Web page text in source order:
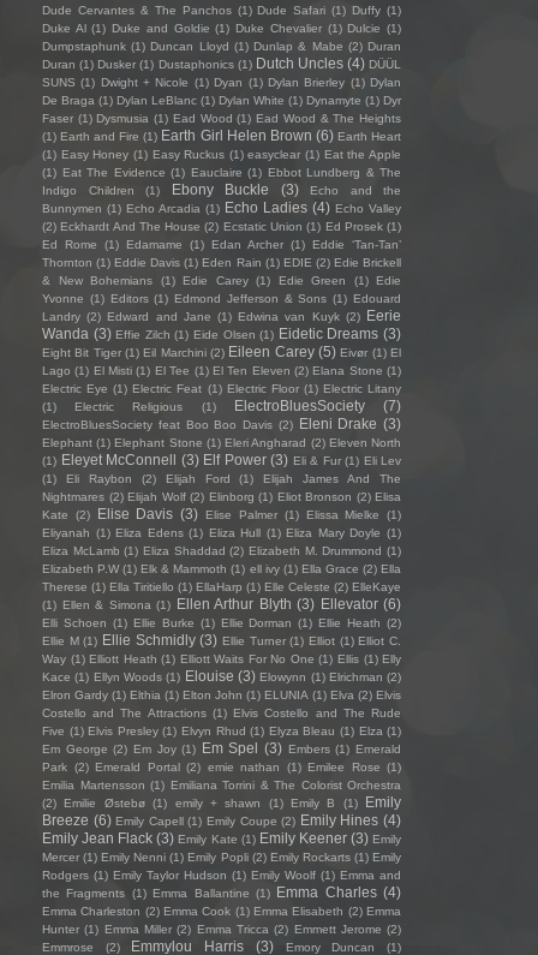
Dude Cervantes & The Panchos (1) Dude Safari (1) Duffy (1)
Duke Al (1) Duke and Goldie (1) Duke Chevalier (1) Dulcie (1)
Dumpstaphunk (1) Duncan Lloyd (1) Dunlap & Mabe (2) Duran
Duran (1) Dusker (1) Dustaphonics (1) Dutch Uncles (4) DÜÜL
SUNS (1) Dwight + Nicole (1) Dyan (1) Dylan Brierley (1) Dylan
De Braga (1) Dylan LeBlanc (1) Dylan White (1) Dynamyte (1) Dyr
Faser (1) Dysmusia (1) Ead Wood (1) Ead Wood & The Heights
(1) Earth and Fire (1) Earth Girl Helen Brown (6) Earth Heart
(1) Easy Honey (1) Easy Ruckus (1) easyclear (1) Eat the Apple
(1) Eat The Evidence (1) Eauclaire (1) Ebbot Lundberg & The
Indigo Children
(1) Ebony Buckle (3)
Echo and the
Bunnymen (1) Echo Arcadia (1) Echo Ladies (4) Echo Valley
(2) Eckhardt And The House (2) Ecstatic Union (1) Ed Prosek (1)
Ed Rome
(1) Edamame (1) Edan Archer (1)
Eddie ‘Tan-Tan’
Thornton (1) Eddie Davis (1) Eden Rain (1) EDIE (2) Edie Brickell
& New Bohemians
(1) Edie Carey (1) Edie Green (1)
Edie
Yvonne (1) Editors (1) Edmond Jefferson & Sons (1) Edouard
Landry (2) Edward and Jane (1) Edwina van Kuyk (2) Eerie
Wanda (3) Effie Zilch (1) Eide Olsen (1) Eidetic Dreams (3)
Eight Bit Tiger (1) Eil Marchini (2) Eileen Carey (5) Eivør (1) El
Lago (1) El Misti (1) El Tee (1) El Ten Eleven (2) Elana Stone (1)
Electric Eye (1) Electric Feat (1) Electric Floor (1) Electric Litany
(1)
Electric Religious (1) ElectroBluesSociety (7)
ElectroBluesSociety feat Boo Boo Davis (2) Eleni Drake (3)
Elephant (1) Elephant Stone (1) Eleri Angharad (2) Eleven North
(1) Eleyet McConnell (3) Elf Power (3) Eli & Fur (1) Eli Lev
(1)
Eli Raybon (2) Elijah Ford (1)
Elijah James And The
Nightmares (2) Elijah Wolf (2) Elinborg (1) Eliot Bronson (2) Elisa
Kate
(2) Elise Davis (3) Elise Palmer (1) Elissa Mielke
(1)
Eliyanah (1) Eliza Edens (1) Eliza Hull (1) Eliza Mary Doyle (1)
Eliza McLamb (1) Eliza Shaddad (2) Elizabeth M. Drummond (1)
Elizabeth P.W (1) Elk & Mammoth (1) ell ivy (1) Ella Grace (2) Ella
Therese (1) Ella Tiritiello (1) EllaHarp (1) Elle Celeste (2) ElleKaye
(1) Ellen & Simona (1) Ellen Arthur Blyth (3) Ellevator (6)
Elli Schoen (1) Ellie Burke (1) Ellie Dorman (1) Ellie Heath (2)
Ellie M (1) Ellie Schmidly (3) Ellie Turner (1) Elliot (1) Elliot C.
Way (1) Elliott Heath (1) Elliott Waits For No One (1) Ellis (1) Elly
Kace (1) Ellyn Woods (1) Elouise (3) Elowynn (1) Elrichman (2)
Elron Gardy (1) Elthia (1) Elton John (1) ELUNIA (1) Elva (2) Elvis
Costello and The Attractions (1) Elvis Costello and The Rude
Five (1) Elvis Presley (1) Elvyn Rhud (1) Elyza Bleau (1) Elza (1)
Em George (2) Em Joy (1) Em Spel (3) Embers (1) Emerald
Park (2) Emerald Portal (2) emie nathan (1) Emilee Rose (1)
Emilia Martensson (1) Emiliana Torrini & The Colorist Orchestra
(2)
Emilie Østebø (1) emily + shawn (1) Emily B (1)
Emily
Breeze (6) Emily Capell (1) Emily Coupe (2) Emily Hines (4)
Emily Jean Flack (3) Emily Kate (1) Emily Keener (3) Emily
Mercer (1) Emily Nenni (1) Emily Popli (2) Emily Rockarts (1) Emily
Rodgers (1) Emily Taylor Hudson (1) Emily Woolf (1) Emma and
the Fragments (1) Emma Ballantine (1) Emma Charles (4)
Emma Charleston (2) Emma Cook (1) Emma Elisabeth (2) Emma
Hunter (1) Emma Miller (2) Emma Tricca (2) Emmett Jerome (2)
Emmrose
(2) Emmylou Harris (3) Emory Duncan (1)